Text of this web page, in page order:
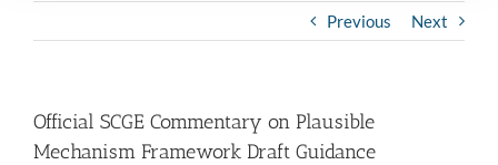
Previous Next
Official SCGE Commentary on Plausible
Mechanism Framework Draft Guidance